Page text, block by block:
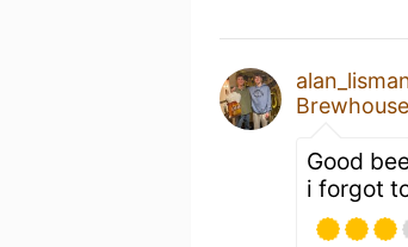
Brewhouse
Good
i forgot